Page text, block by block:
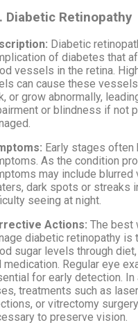
Diabetic Retinopathy
Diabetic
of diabetes that
vessels in the retina.
can cause these
or grow abnormally,
or blindness if not
Early stages often
As the condition
may include blurred
dark spots or streaks
seeing at night.
Actions: The best
diabetic retinopathy is
sugar levels through
medication. Regular eye
for early detection. In
treatments such as
or vitrectomy
to preserve vision.